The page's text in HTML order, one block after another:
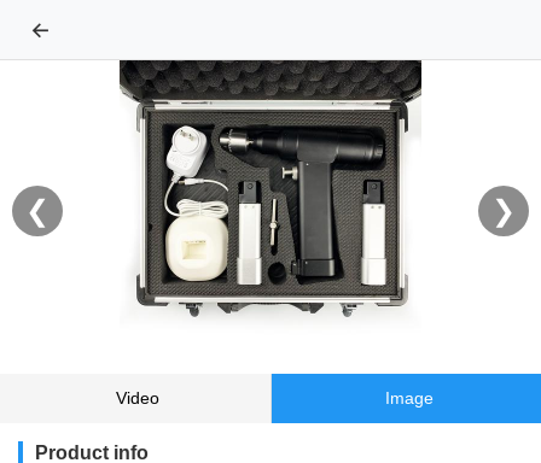
←
❮ ❯
Video Image
Product info